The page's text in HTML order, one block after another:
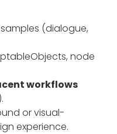
(dialogue,
node
workflows
or visual-
experience.